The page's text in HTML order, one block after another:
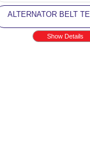
ALTERNATOR BELT
Show Details